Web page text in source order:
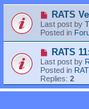
RATS
Last post by
Posted in
RATS
Last post by
Posted in
Replies: 2